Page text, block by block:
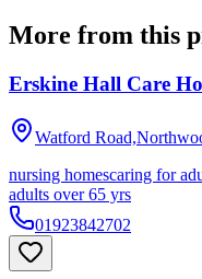
More from this
Erskine Hall Care
Watford
nursing homescaring for
adults over 65 yrs
01923842702